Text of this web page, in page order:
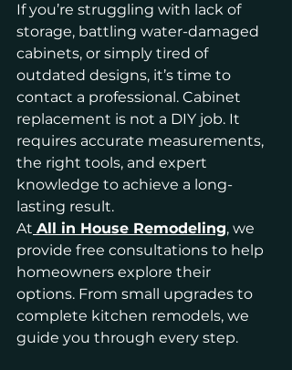
If you’re struggling with lack of
storage, battling water-damaged
cabinets, or simply tired of
outdated designs, it’s time to
contact a professional. Cabinet
replacement is not a DIY job. It
requires accurate measurements,
the right tools, and expert
knowledge to achieve a long-
lasting result.
At All in House Remodeling, we
provide free consultations to help
homeowners explore their
options. From small upgrades to
complete kitchen remodels, we
guide you through every step.